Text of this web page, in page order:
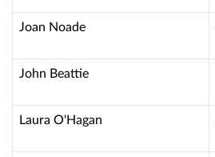
Joan Noade
John Beattie
Laura O'Hagan